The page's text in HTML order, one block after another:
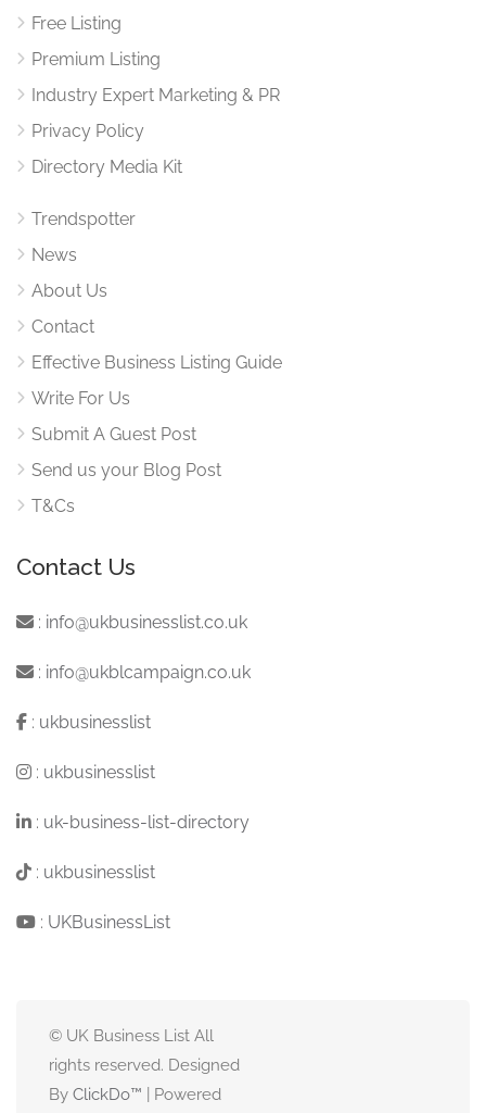
Free Listing
Premium Listing
Industry Expert Marketing & PR
Privacy Policy
Directory Media Kit
Trendspotter
News
About Us
Contact
Effective Business Listing Guide
Write For Us
Submit A Guest Post
Send us your Blog Post
T&Cs
Contact Us
: info@ukbusinesslist.co.uk
: info@ukblcampaign.co.uk
: ukbusinesslist
: ukbusinesslist
: uk-business-list-directory
: ukbusinesslist
: UKBusinessList
© UK Business List All
rights reserved. Designed
By ClickDo™ | Powered